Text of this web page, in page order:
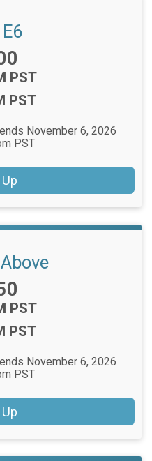
PST
PST
November 6, 2026
PST
PST
PST
November 6, 2026
PST